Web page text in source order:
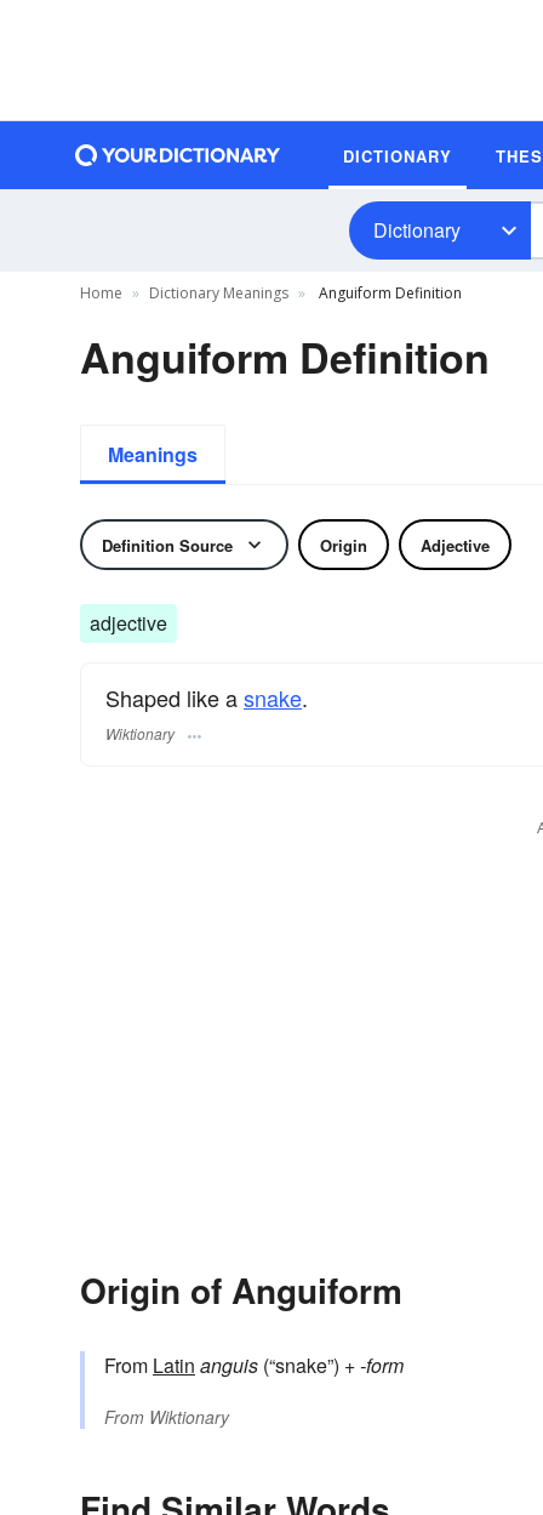
DICTIONARY
Dictionary
Home Dictionary Meanings Anguiform Definition
Anguiform Definition
Meanings
Definition Source Origin Adjective
adjective
Shaped like asnake.
Wiktionary
Origin of Anguiform
From Latin anguis (“snake”) +‎-form
From Wiktionary